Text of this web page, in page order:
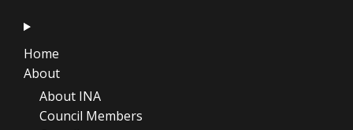
Home
About
About INA
Council Members